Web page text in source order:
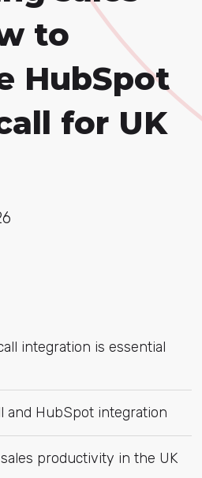
to
HubSpot
for UK
integration is essential
and HubSpot integration
productivity in the UK